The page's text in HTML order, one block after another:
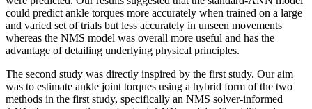
could predict ankle torques more accurately when trained on a large
and varied set of trials but less accurately in unseen movements
whereas the NMS model was overall more useful and has the
advantage of detailing underlying physical principles.
The second study was directly inspired by the first study. Our aim
was to estimate ankle joint torques using a hybrid form of the two
methods in the first study, specifically an NMS solver-informed